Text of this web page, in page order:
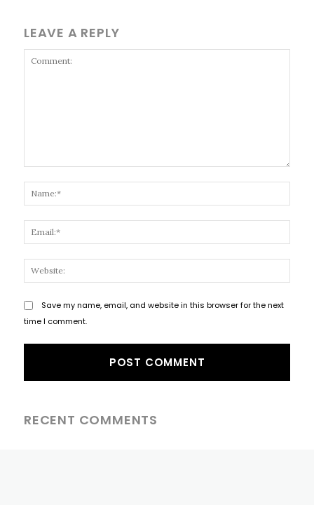
LEAVE A REPLY
Save my name, email, and website in this browser for the next
time I comment.
RECENT COMMENTS